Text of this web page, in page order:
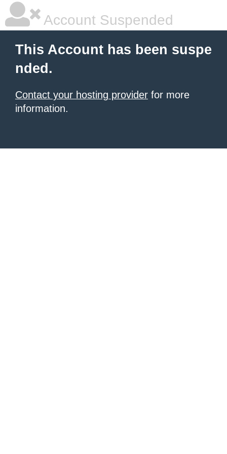
Account Suspended
This Account has been suspe
nded.
Contact your hosting provider for more
information.